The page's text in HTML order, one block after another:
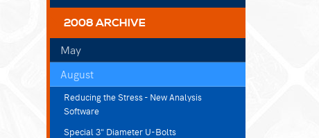
2008 ARCHIVE
May
August
Reducing the Stress - New Analysis
Software
Special 3" Diameter U-Bolts